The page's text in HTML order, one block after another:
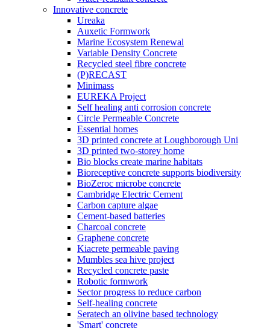
Innovative concrete
Ureaka
Auxetic Formwork
Marine Ecosystem Renewal
Variable Density Concrete
Recycled steel fibre concrete
(P)RECAST
Minimass
EUREKA Project
Self healing anti corrosion concrete
Circle Permeable Concrete
Essential homes
3D printed concrete at Loughborough Uni
3D printed two-storey home
Bio blocks create marine habitats
Bioreceptive concrete supports biodiversity
BioZeroc microbe concrete
Cambridge Electric Cement
Carbon capture algae
Cement-based batteries
Charcoal concrete
Graphene concrete
Kiacrete permeable paving
Mumbles sea hive project
Recycled concrete paste
Robotic formwork
Sector progress to reduce carbon
Self-healing concrete
Seratech an olivine based technology
'Smart' concrete